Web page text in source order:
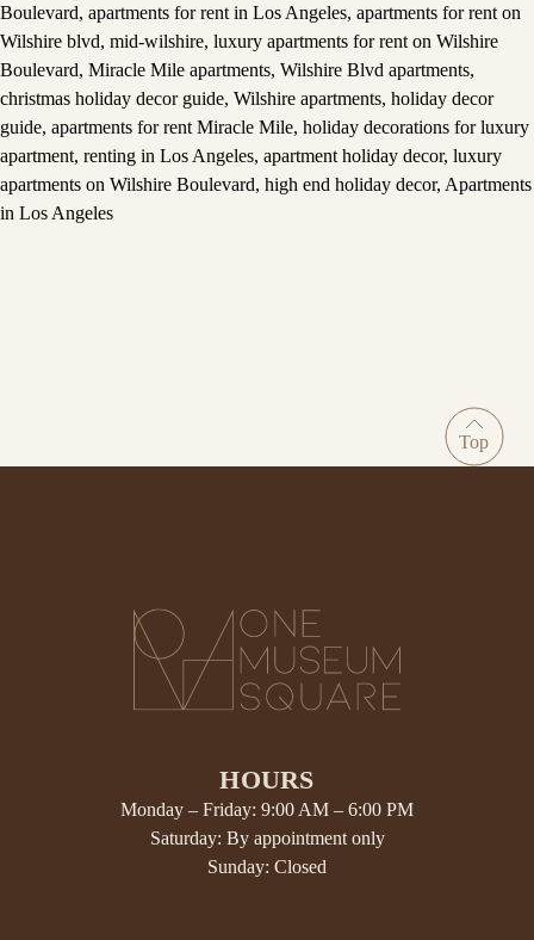
Boulevard, apartments for rent in Los Angeles, apartments for rent on
Wilshire blvd, mid-wilshire, luxury apartments for rent on Wilshire
Boulevard, Miracle Mile apartments, Wilshire Blvd apartments,
christmas holiday decor guide, Wilshire apartments, holiday decor
guide, apartments for rent Miracle Mile, holiday decorations for luxury
apartment, renting in Los Angeles, apartment holiday decor, luxury
apartments on Wilshire Boulevard, high end holiday decor, Apartments
in Los Angeles
HOURS
Monday – Friday: 9:00 AM – 6:00 PM
Saturday: By appointment only
Sunday: Closed